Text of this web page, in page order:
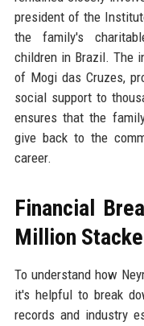
president of the
the family's
children in Brazil. The
of Mogi das Cruzes,
social support to
ensures that the
give back to the
career.
Financial
Million
To understand how
it's helpful to break
records and industry